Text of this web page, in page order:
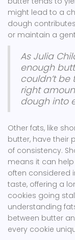
might lead to a
dough
or maintain a
As Julia
enough
couldn’t be
right
dough into
Other fats, like
butter, have their
of consistency.
means it can
often considered
taste, offering a
cookies going
understanding
between butter
every cookie